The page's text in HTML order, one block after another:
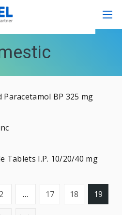
BP 325 mg
Tablets I.P. 10/20/40 mg
2 … 17 18 19